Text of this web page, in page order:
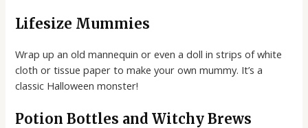
Lifesize Mummies
Wrap up an old mannequin or even a doll in strips of white
cloth or tissue paper to make your own mummy. It’s a
classic Halloween monster!
Potion Bottles and Witchy Brews